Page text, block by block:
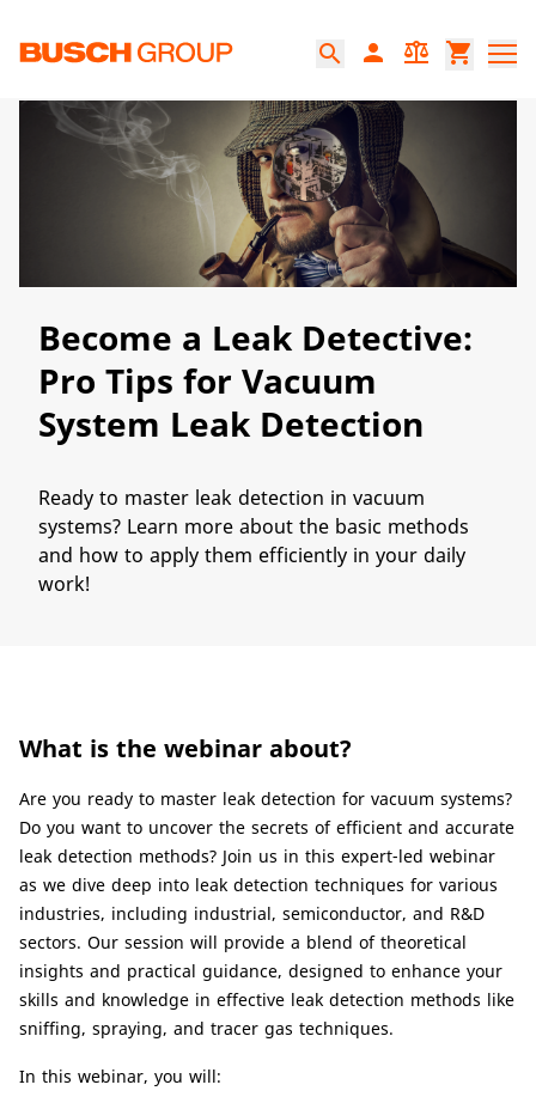
search person balance shopping_cart
Become a Leak Detective:
Pro Tips for Vacuum
System Leak Detection
Ready to master leak detection in vacuum
systems? Learn more about the basic methods
and how to apply them efficiently in your daily
work!
What is the webinar about?
Are you ready to master leak detection for vacuum systems?
Do you want to uncover the secrets of efficient and accurate
leak detection methods? Join us in this expert-led webinar
as we dive deep into leak detection techniques for various
industries, including industrial, semiconductor, and R&D
sectors. Our session will provide a blend of theoretical
insights and practical guidance, designed to enhance your
skills and knowledge in effective leak detection methods like
sniffing, spraying, and tracer gas techniques.
In this webinar, you will: